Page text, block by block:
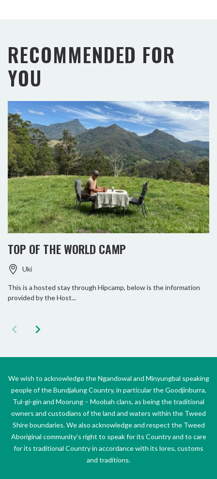
RECOMMENDED FOR
YOU
TOP OF THE WORLD CAMP
Uki
This is a hosted stay through Hipcamp, below is the information
provided by the Host...
We wish to acknowledge the Ngandowal and Minyungbal speaking
people of the Bundjalung Country, in particular the Goodjinburra,
Tul-gi-gin and Moorung – Moobah clans, as being the traditional
owners and custodians of the land and waters within the Tweed
Shire boundaries. We also acknowledge and respect the Tweed
Aboriginal community’s right to speak for its Country and to care
for its traditional Country in accordance with its lores, customs
and traditions.